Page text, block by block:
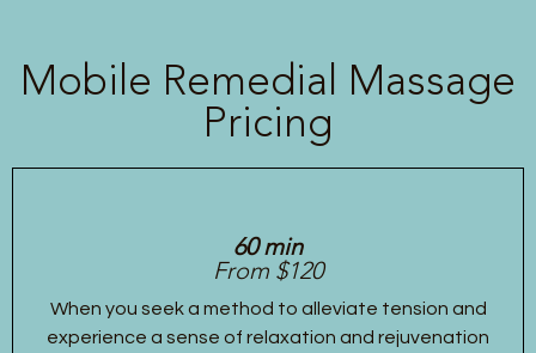
Mobile Remedial Massage
Pricing
60 min
From $120
When you seek a method to alleviate tension and
experience a sense of relaxation and rejuvenation